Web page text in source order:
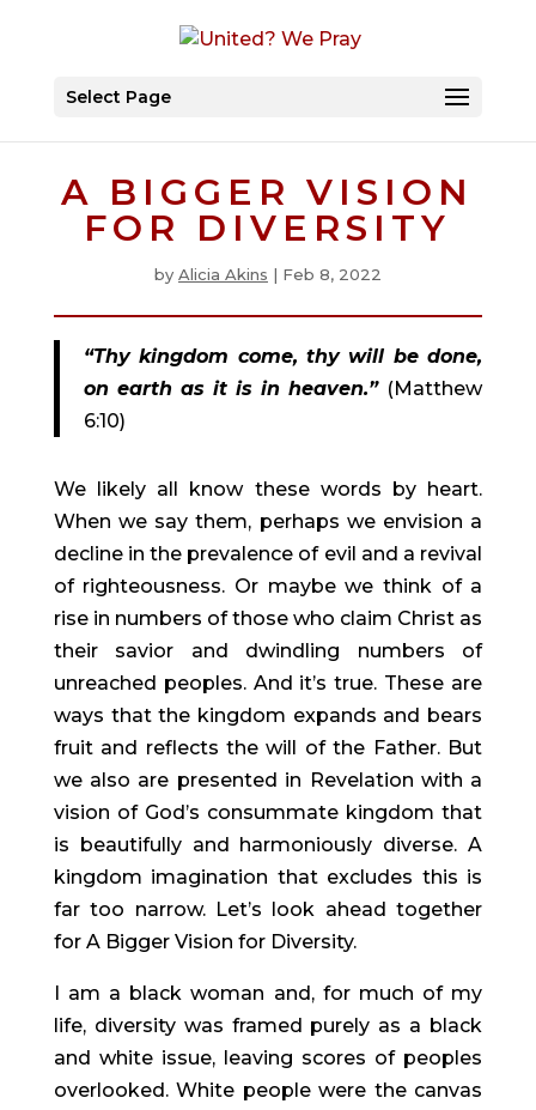
Select Page
A BIGGER VISION
FOR DIVERSITY
by Alicia Akins | Feb 8, 2022
“Thy kingdom come, thy will be done,
on earth as it is in heaven.” (Matthew
6:10)
We likely all know these words by heart.
When we say them, perhaps we envision a
decline in the prevalence of evil and a revival
of righteousness. Or maybe we think of a
rise in numbers of those who claim Christ as
their savior and dwindling numbers of
unreached peoples. And it’s true. These are
ways that the kingdom expands and bears
fruit and reflects the will of the Father. But
we also are presented in Revelation with a
vision of God’s consummate kingdom that
is beautifully and harmoniously diverse. A
kingdom imagination that excludes this is
far too narrow. Let’s look ahead together
for A Bigger Vision for Diversity.
I am a black woman and, for much of my
life, diversity was framed purely as a black
and white issue, leaving scores of peoples
overlooked. White people were the canvas